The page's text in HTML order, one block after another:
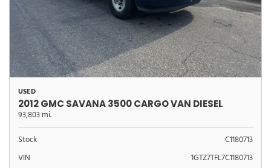
USED
2012 GMC SAVANA 3500 CARGO VAN DIESEL
93,803 mi.
Stock
C1180713
VIN
1GTZ7TFL7C1180713